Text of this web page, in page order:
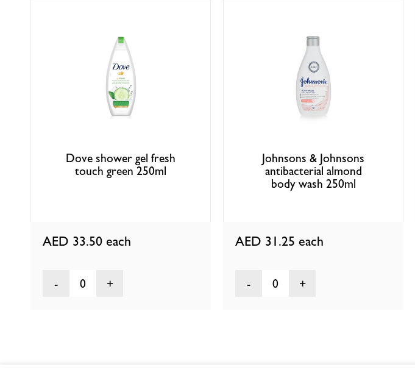
Dove shower gel fresh
touch green 250ml
AED 33.50 each
0
Johnsons & Johnsons
antibacterial almond
body wash 250ml
AED 31.25 each
0